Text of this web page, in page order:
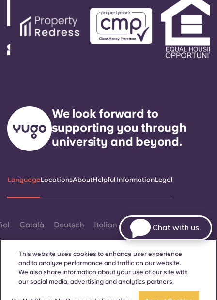
We look forward to
supporting you through
university and beyond.
LanguageLocationsAboutHelpful InformationLegal
Català Deutsch Italian French Portuguese
This website uses cookies to enhance user experience
and to analyze performance and traffic on our website.
We also share information about your use of our site with
our social media, advertising and analytics partners.
Chat with us.